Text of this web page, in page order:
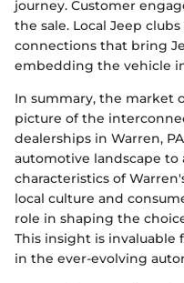
journey. Customer
the sale. Local Jeep
connections that bring
embedding the vehicle
In summary, the market
picture of the
dealerships in Warren,
automotive landscape to
characteristics of
local culture and
role in shaping the
This insight is
in the ever-evolving